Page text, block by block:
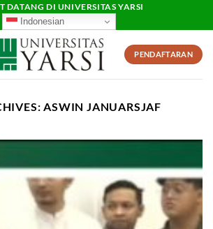
DATANG DI UNIVERSITAS YARSI
Indonesian
PENDAFTARAN
ASWIN JANUARSJAF